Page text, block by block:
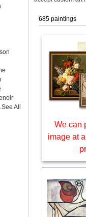
685 paintings
We can
image at
All